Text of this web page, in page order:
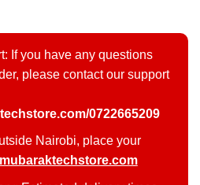
If you have any questions
please contact our support
0722665209
Nairobi, place your